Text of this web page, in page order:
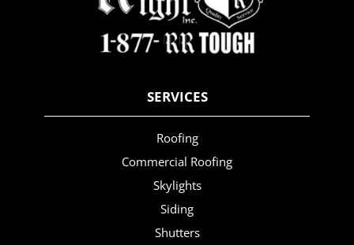
SERVICES
Roofing
Commercial Roofing
Skylights
Siding
Shutters